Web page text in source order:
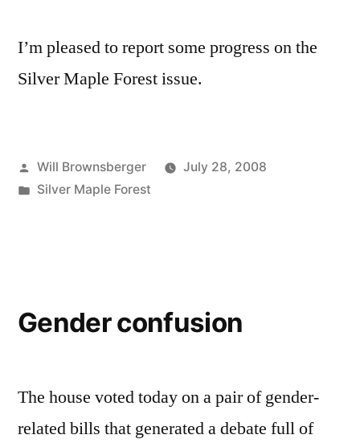
I’m pleased to report some progress on the
Silver Maple Forest issue.
Posted
by
Will Brownsberger
July 28, 2008
Posted
Silver Maple Forest
Gender confusion
The house voted today on a pair of gender-
related bills that generated a debate full of